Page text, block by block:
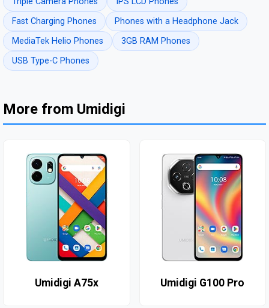
Fast Charging Phones
Phones with a Headphone Jack
MediaTek Helio Phones
3GB RAM Phones
USB Type-C Phones
More from Umidigi
Umidigi A75x Umidigi G100 Pro